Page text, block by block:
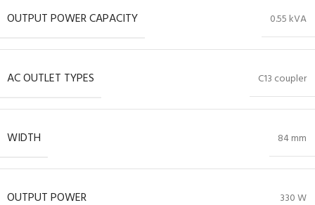
OUTPUT POWER CAPACITY 0.55 kVA
AC OUTLET TYPES C13 coupler
WIDTH 84 mm
OUTPUT POWER 330 W